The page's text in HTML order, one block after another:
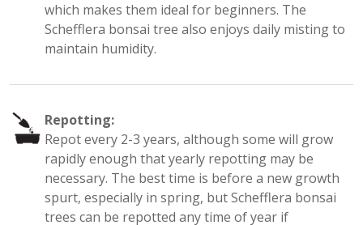
which makes them ideal for beginners. The
Schefflera bonsai tree also enjoys daily misting to
maintain humidity.
Repotting:
Repot every 2-3 years, although some will grow
rapidly enough that yearly repotting may be
necessary. The best time is before a new growth
spurt, especially in spring, but Schefflera bonsai
trees can be repotted any time of year if